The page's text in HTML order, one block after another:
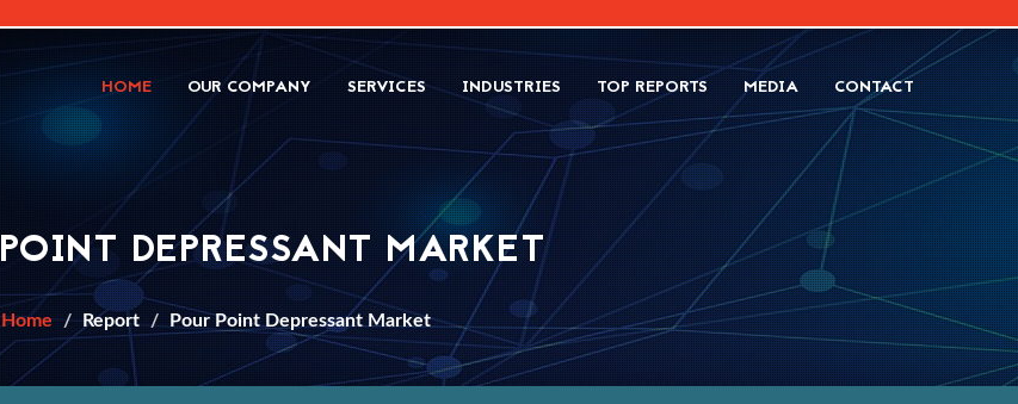
HOME OUR COMPANY SERVICES INDUSTRIES TOP REPORTS MEDIA CONTACT
DEPRESSANT MARKET
Home Report Pour Point Depressant Market